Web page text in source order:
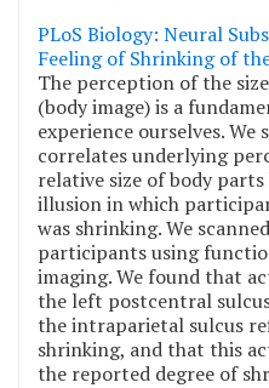
PLoS Biology: Neural
Feeling of Shrinking of
The perception of the
(body image) is a
experience ourselves.
correlates underlying
relative size of body
illusion in which
was shrinking. We
participants using
imaging. We found that
the left postcentral
the intraparietal sulcus
shrinking, and that this
the reported degree of